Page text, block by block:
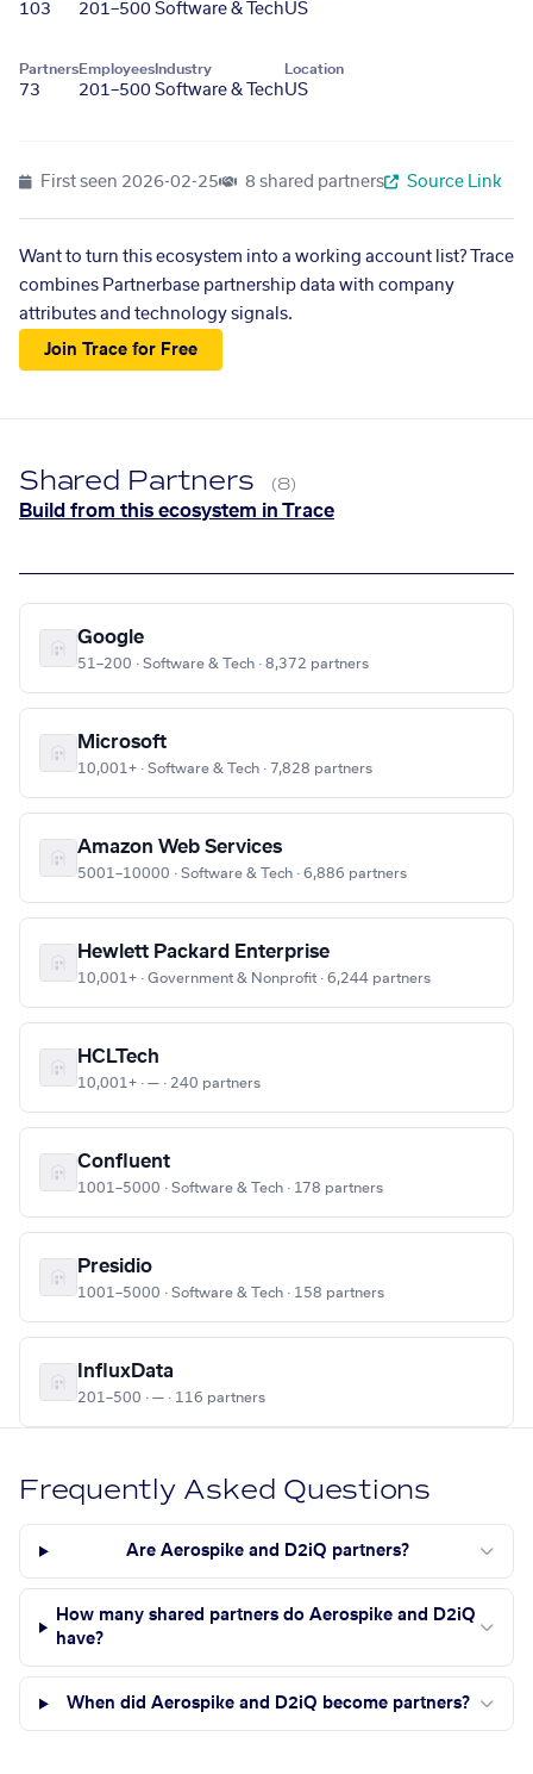
103 201–500 Software & TechUS
Partners
73
Employees
201–500
Industry
Software & Tech
Location
US
First seen 2026-02-25 8 shared partners Source Link
Want to turn this ecosystem into a working account list? Trace
combines Partnerbase partnership data with company
attributes and technology signals.
Join Trace for Free
Shared Partners (8)
Build from this ecosystem in Trace
Google
51–200 · Software & Tech · 8,372 partners
Microsoft
10,001+ · Software & Tech · 7,828 partners
Amazon Web Services
5001–10000 · Software & Tech · 6,886 partners
Hewlett Packard Enterprise
10,001+ · Government & Nonprofit · 6,244 partners
HCLTech
10,001+ · — · 240 partners
Confluent
1001–5000 · Software & Tech · 178 partners
Presidio
1001–5000 · Software & Tech · 158 partners
InfluxData
201–500 · — · 116 partners
Frequently Asked Questions
Are Aerospike and D2iQ partners?
How many shared partners do Aerospike and D2iQ
have?
When did Aerospike and D2iQ become partners?